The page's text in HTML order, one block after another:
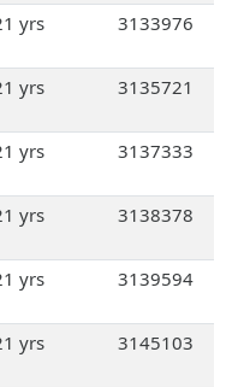
yrs 3133976
yrs 3135721
yrs 3137333
yrs 3138378
yrs 3139594
yrs 3145103